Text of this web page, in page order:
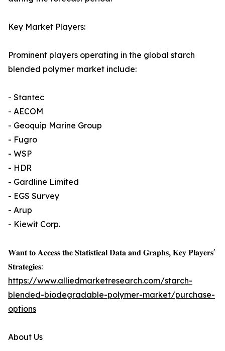
Key Market Players:
Prominent players operating in the global starch
blended polymer market include:
- Stantec
- AECOM
- Geoquip Marine Group
- Fugro
- WSP
- HDR
- Gardline Limited
- EGS Survey
- Arup
- Kiewit Corp.
𝐖𝐚𝐧𝐭 𝐭𝐨 𝐀𝐜𝐜𝐞𝐬𝐬 𝐭𝐡𝐞 𝐒𝐭𝐚𝐭𝐢𝐬𝐭𝐢𝐜𝐚𝐥 𝐃𝐚𝐭𝐚 𝐚𝐧𝐝 𝐆𝐫𝐚𝐩𝐡𝐬, 𝐊𝐞𝐲 𝐏𝐥𝐚𝐲𝐞𝐫𝐬'
𝐒𝐭𝐫𝐚𝐭𝐞𝐠𝐢𝐞𝐬:
https://www.alliedmarketresearch.com/starch-
blended-biodegradable-polymer-market/purchase-
options
About Us